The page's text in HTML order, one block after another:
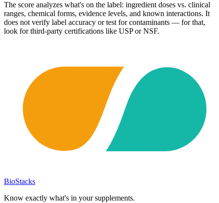
The score analyzes what's on the label: ingredient doses vs. clinical
ranges, chemical forms, evidence levels, and known interactions. It
does not verify label accuracy or test for contaminants — for that,
look for third-party certifications like USP or NSF.
BioStacks
Know exactly what's in your supplements.